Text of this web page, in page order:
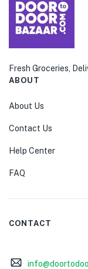
Fresh Groceries,
ABOUT
About Us
Contact Us
Help Center
FAQ
CONTACT